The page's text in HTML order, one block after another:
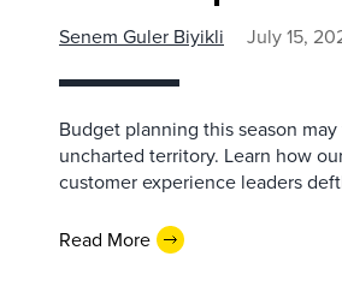
Senem Guler Biyikli July 15,
Budget planning this season
uncharted territory. Learn how
customer experience leaders
Read More